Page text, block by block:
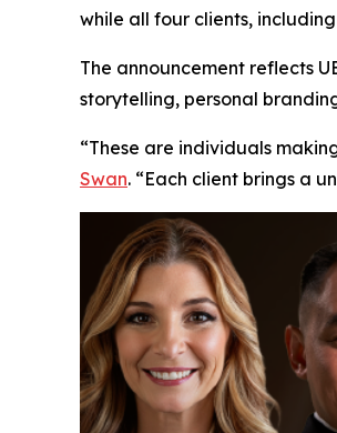
while all four clients,
The announcement reflects
storytelling, personal
“These are individuals
Swan. “Each client brings a